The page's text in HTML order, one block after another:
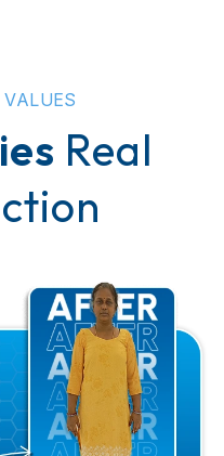
VALUES
ies Real
ction